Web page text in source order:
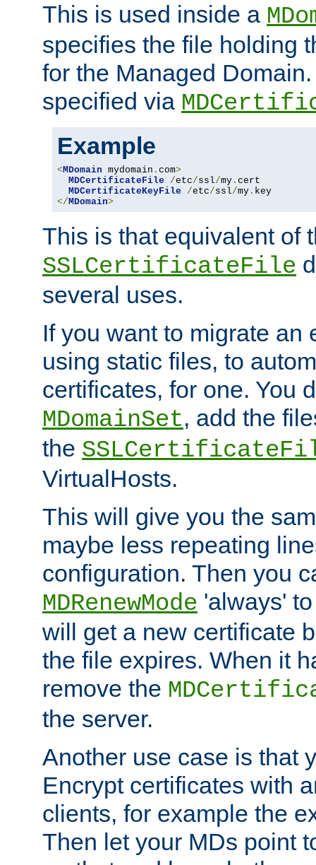
This is used inside a
specifies the file holding
for the Managed
specified via
Example
<MDomain mydomain . com>
MDCertificateFile
/etc/ssl/my . cert
MDCertificateKeyFile
/etc/ssl/my .
</MDomain>
This is that equivalent of
SSLCertificateFile
several uses.
If you want to migrate an
using static files, to
certificates, for one. You
MDomainSet, add the
the
VirtualHosts.
This will give you the
maybe less repeating
configuration. Then you
MDRenewMode 'always'
will get a new certificate
the file expires. When it
remove the
the server.
Another use case is that
Encrypt certificates with
clients, for example the
Then let your MDs point